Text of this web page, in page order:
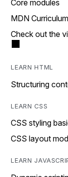
Core modules
MDN Curriculum
Check out the
LEARN HTML
Structuring
LEARN CSS
CSS styling
CSS layout
LEARN